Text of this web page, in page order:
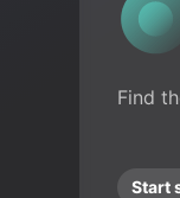
Find
Start